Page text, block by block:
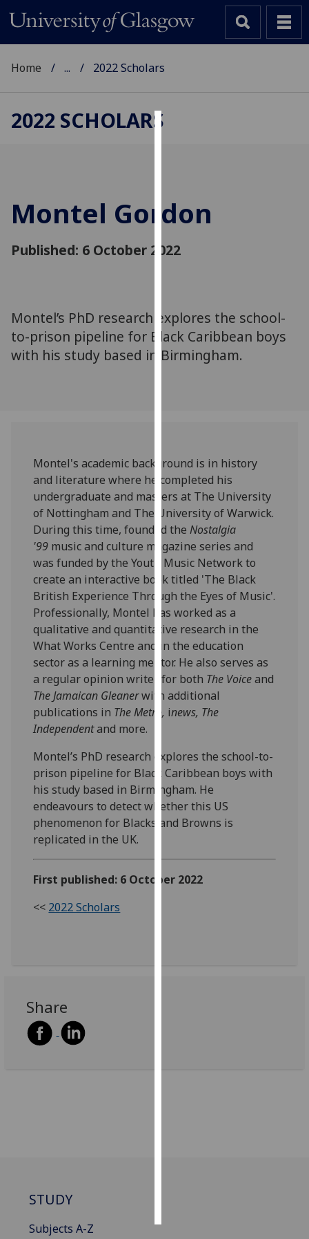
cookies
to
user
for
personalised
advertising
out
more
about
cookies
and
how
we
use
them
on
our
privacy
policy
page.
Analytics
happy
with
analytics
data
being
I do not
want
Home ... 2022 Scholars
2022 SCHOLARS
Montel Gordon
Published: 6 October 2022
Montel’s PhD research explores the school-
to-prison pipeline for Black Caribbean boys
with his study based in Birmingham.
Montel's academic background is in history
and literature where he completed his
undergraduate and masters at The University
of Nottingham and The University of Warwick.
During this time, founded theNostalgia
'99 music and culture magazine series and
was funded by the Youth Music Network to
create an interactive book titled 'The Black
British Experience Through the Eyes of Music'.
Professionally, Montel has worked as a
qualitative and quantitative research in the
What Works Centre and in the education
sector as a learning mentor. He also serves as
a regular opinion writer for both The Voiceand
The Jamaican Gleanerwith additional
publications in The Metro, inews, The
Independentand more.
Montel’s PhD research explores the school-to-
prison pipeline for Black Caribbean boys with
his study based in Birmingham. He
endeavours to detect whether this US
phenomenon for Blacks and Browns is
replicated in the UK.
First published: 6 October 2022
<< 2022 Scholars
Share
STUDY
Subjects A-Z